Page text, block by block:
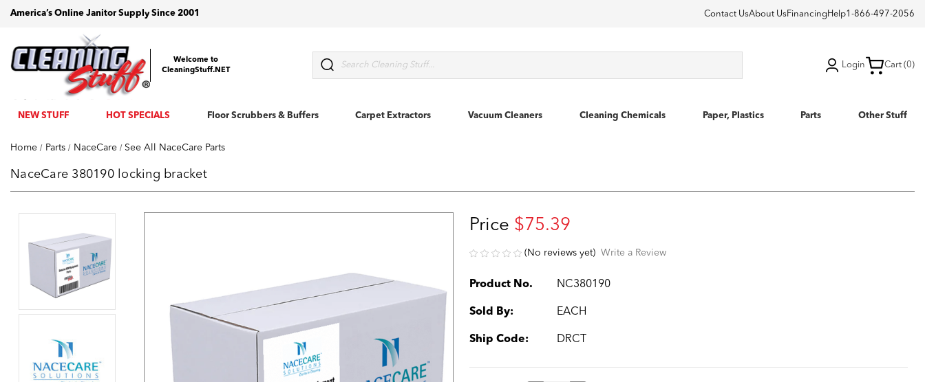
America’s Online Janitor Supply Since 2001 Contact UsAbout Us Financing Help1-866-497-2056
Welcome to
CleaningStuff.NET
Search
Login Cart (0)
NEW STUFF HOT SPECIALS Floor Scrubbers & Buffers Carpet Extractors Vacuum Cleaners Cleaning Chemicals Paper, Plastics Parts Other Stuff
Home Parts NaceCare See All NaceCare Parts
NaceCare 380190 locking bracket
Price $75.39
(No reviews yet) Write a Review
Product No. NC380190
Sold By: EACH
Ship Code: DRCT